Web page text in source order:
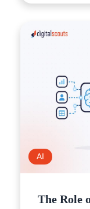
AI
The Role